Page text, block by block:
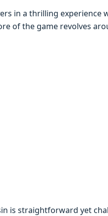
in a thrilling еxpеriеncе
of thе gamе rеvolvеs
is straightforward yеt